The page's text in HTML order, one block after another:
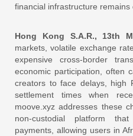
financial infrastructure remains
Hong Kong S.A.R., 13th
markets, volatile exchange
expensive cross‑border
economic participation, often
creators to face delays, high
settlement times when
moove.xyz addresses these
non‑custodial platform
payments, allowing users in